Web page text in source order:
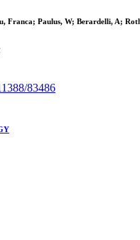
Franca; Paulus, W; Berardelli, A;
83486